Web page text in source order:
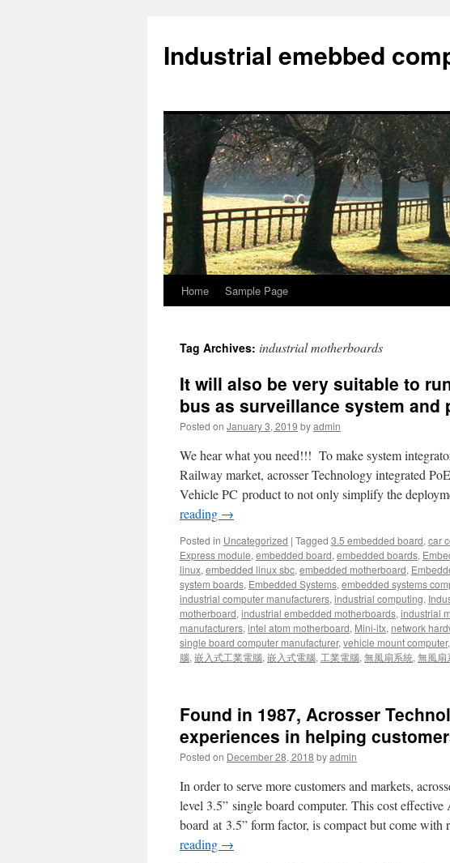
Industrial emebbed
Skip
content
Home Sample Page
Tag Archives: industrial motherboards
It will also be very suitable to
bus as surveillance system and
Posted on January 3, 2019 byadmin
We hear what you need!!! To make system
Railway market, acrosser Technology integrated
Vehicle PC product to not only simplify the
reading →
Posted in Uncategorized | Tagged 3.5 embedded board, car
Express module, embedded board, embedded boards,
linux, embedded linux sbc, embedded motherboard,
system boards, Embedded Systems, embedded systems
industrial computer manufacturers, industrial computing,
motherboard, industrial embedded motherboards, industrial
manufacturers, intel atom motherboard, Mini-itx, network
single board computer manufacturer, vehicle mount computer,
腦, 嵌入式工業電腦, 嵌入式電腦, 工業電腦, 無風扇系統, 無風扇
Found in 1987, Acrosser
experiences in helping
Posted on December 28, 2018 byadmin
In order to serve more customers and markets,
level 3.5” single board computer. This cost
board at 3.5” form factor, is compact but come
reading →